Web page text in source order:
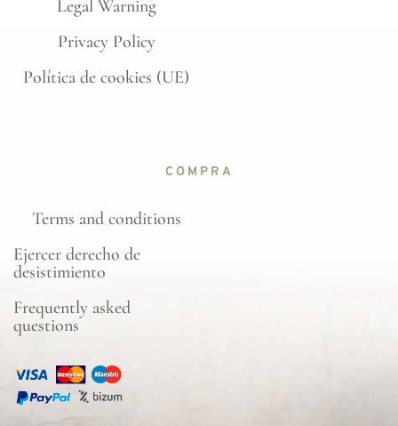
Legal Warning
Privacy Policy
Política de cookies (UE)
COMPRA
Terms and conditions
Ejercer derecho de
desistimiento
Frequently asked
questions